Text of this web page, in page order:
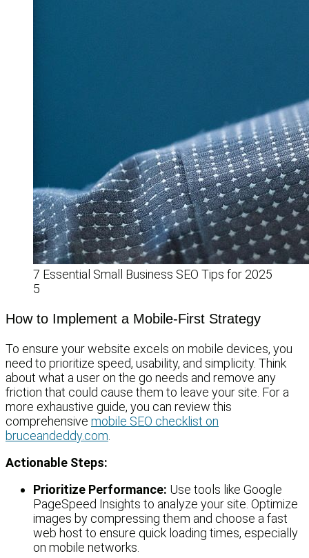
7 Essential Small Business SEO Tips for 2025
5
How to Implement a Mobile-First Strategy
To ensure your website excels on mobile devices, you
need to prioritize speed, usability, and simplicity. Think
about what a user on the go needs and remove any
friction that could cause them to leave your site. For a
more exhaustive guide, you can review this
comprehensive mobile SEO checklist on
bruceandeddy.com
Actionable Steps:
Prioritize Performance: Use tools like Google
PageSpeed Insights to analyze your site. Optimize
images by compressing them and choose a fast
web host to ensure quick loading times, especially
on mobile networks.